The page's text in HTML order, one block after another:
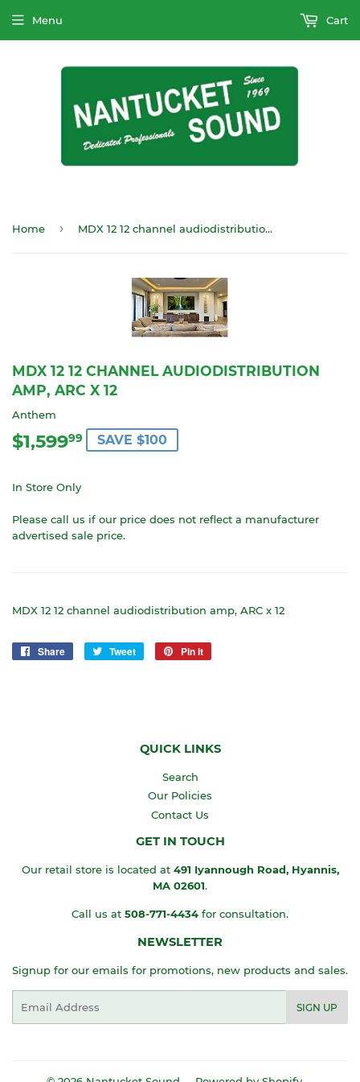
Menu Cart
Home › MDX 12 12 channel audiodistribution amp, ARC x 12
MDX 12 12 CHANNEL AUDIODISTRIBUTION
AMP, ARC X 12
Anthem
$1,59999 $1,599.99
SAVE $100
In Store Only
Please call us if our price does not reflect a manufacturer
advertised sale price.
MDX 12 12 channel audiodistribution amp, ARC x 12
Share
Share
Tweet
Tweet
Pin it
QUICK LINKS
Search
Our Policies
Contact Us
GET IN TOUCH
Our retail store is located at 491 Iyannough Road, Hyannis,
MA 02601.
Call us at 508-771-4434 for consultation.
NEWSLETTER
Signup for our emails for promotions, new products and sales.
SIGN UP